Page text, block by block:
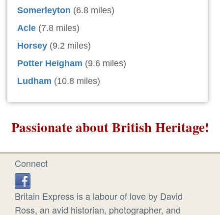
Somerleyton (6.8 miles)
Acle (7.8 miles)
Horsey (9.2 miles)
Potter Heigham (9.6 miles)
Ludham (10.8 miles)
Passionate about British Heritage!
Connect
Britain Express is a labour of love by David
Ross, an avid historian, photographer, and